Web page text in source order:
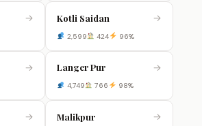
→ Kotli Saidan →
2,599 424 96%
→ Langer Pur →
4,749 766 98%
→ Malikpur →